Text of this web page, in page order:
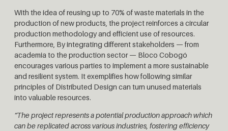
With the idea of ​​reusing up to 70% of waste materials in the
production of new products, the project reinforces a circular
production methodology and efficient use of resources.
Furthermore, By integrating different stakeholders — from
academia to the production sector — Bloco Cobogó
encourages various parties to implement a more sustainable
and resilient system. It exemplifies how following similar
principles of Distributed Design can turn unused materials
into valuable resources.
“The project represents a potential production approach which
can be replicated across various industries, fostering efficiency